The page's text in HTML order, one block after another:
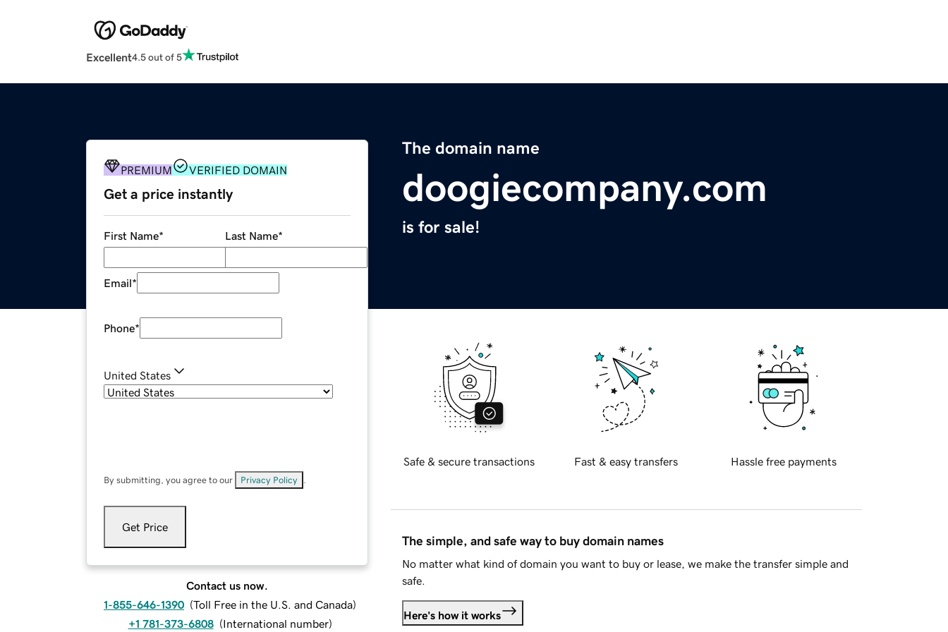
Excellent4.5 out of 5
The domain name
doogiecompany.com
is for sale!
PREMIUM VERIFIED DOMAIN
Get a price instantly
First Name* Last Name*
Email*
Phone*
United States
By submitting, you agree to our Privacy Policy
Get Price
Contact us now.
1-855-646-1390 (Toll Free in the U.S. and Canada)
+1 781-373-6808 (International number)
Safe & secure transactions Fast & easy transfers Hassle free payments
The simple, and safe way to buy domain names
No matter what kind of domain you want to buy or lease, we make the transfer simple and
safe.
Here's how it works